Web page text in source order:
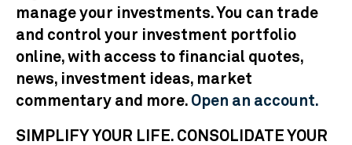
manage your investments. You can trade
and control your investment portfolio
online, with access to financial quotes,
news, investment ideas, market
commentary and more. Open an account.
SIMPLIFY YOUR LIFE. CONSOLIDATE YOUR